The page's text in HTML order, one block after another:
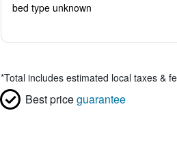
bed type unknown
*Total includes estimated local taxes &
Best priceguarantee